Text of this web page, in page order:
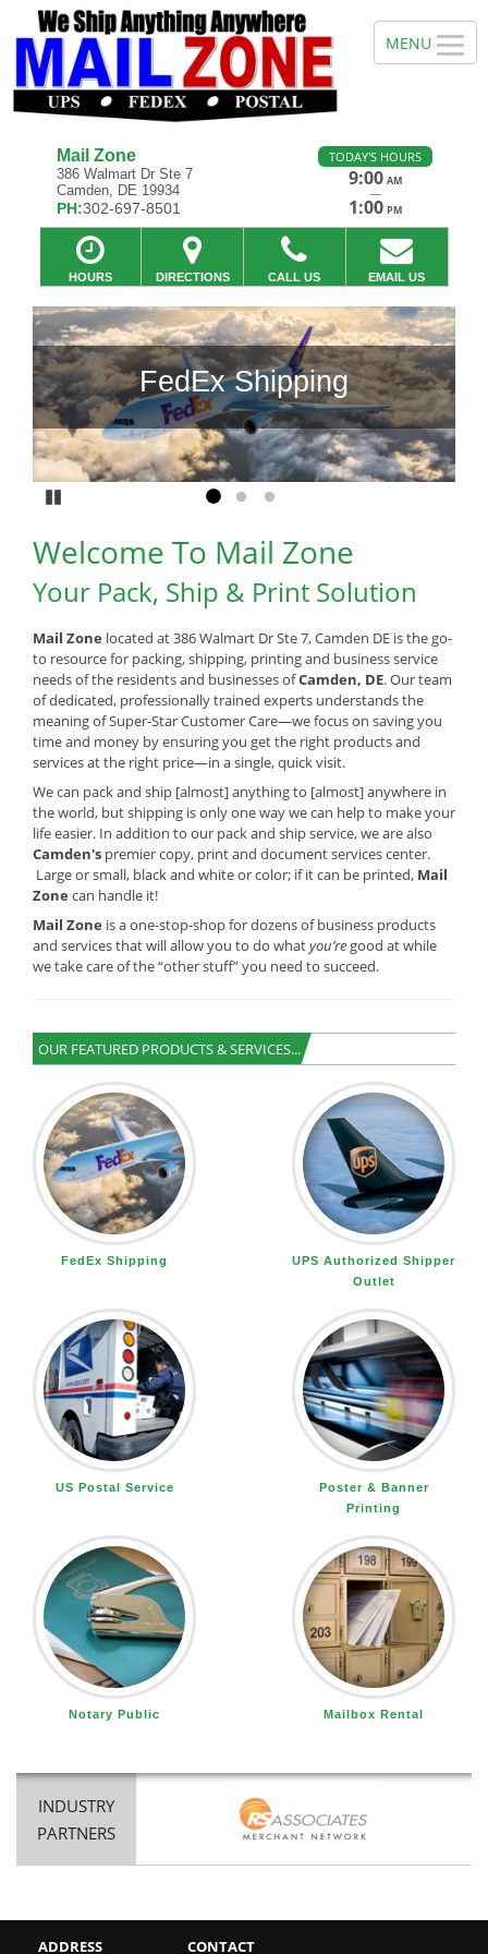
Mail Zone
386 Walmart Dr Ste 7
Camden, DE 19934
PH:302-697-8501
TODAY'S HOURS
9:00 AM
—
1:00 PM
HOURS DIRECTIONS CALL US EMAIL US
Previous
Shipping
Go to slide 1
Go to slide 2
Go to slide 3
Welcome To Mail Zone
Your Pack, Ship & Print Solution
Mail Zone located at 386 Walmart Dr Ste 7, Camden DE is the go-
to resource for packing, shipping, printing and business service
needs of the residents and businesses ofCamden, DE. Our team
of dedicated, professionally trained experts understands the
meaning of Super-Star Customer Care—we focus on saving you
time and money by ensuring you get the right products and
services at the right price—in a single, quick visit.
We can pack and ship [almost] anything to [almost] anywhere in
the world, but shipping is only one way we can help to make your
life easier. In addition to our pack and ship service, we are also
Camden's premier copy, print and document services center.
Large or small, black and white or color; if it can be printed, Mail
Zone can handle it!
Mail Zone is a one-stop-shop for dozens of business products
and services that will allow you to do whatyou’re good at while
we take care of the “other stuff” you need to succeed.
OUR FEATURED PRODUCTS & SERVICES...
FedEx Shipping
UPS Authorized Shipper
Outlet
US Postal Service
Poster & Banner
Printing
Notary Public Mailbox Rental
INDUSTRY
PARTNERS
ADDRESS CONTACT